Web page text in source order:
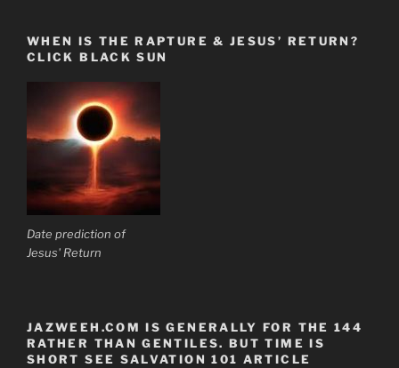
WHEN IS THE RAPTURE & JESUS’ RETURN?
CLICK BLACK SUN
Date prediction of
Jesus' Return
JAZWEEH.COM IS GENERALLY FOR THE 144
RATHER THAN GENTILES. BUT TIME IS
SHORT SEE SALVATION 101 ARTICLE